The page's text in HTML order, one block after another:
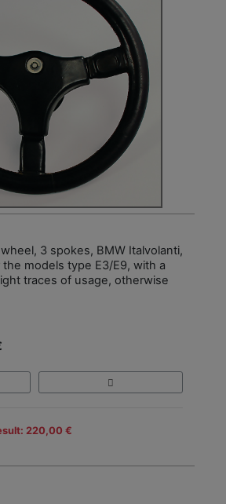
3 spokes, BMW Italvolanti,
models type E3/E9, with a
traces of usage, otherwise
220,00 €